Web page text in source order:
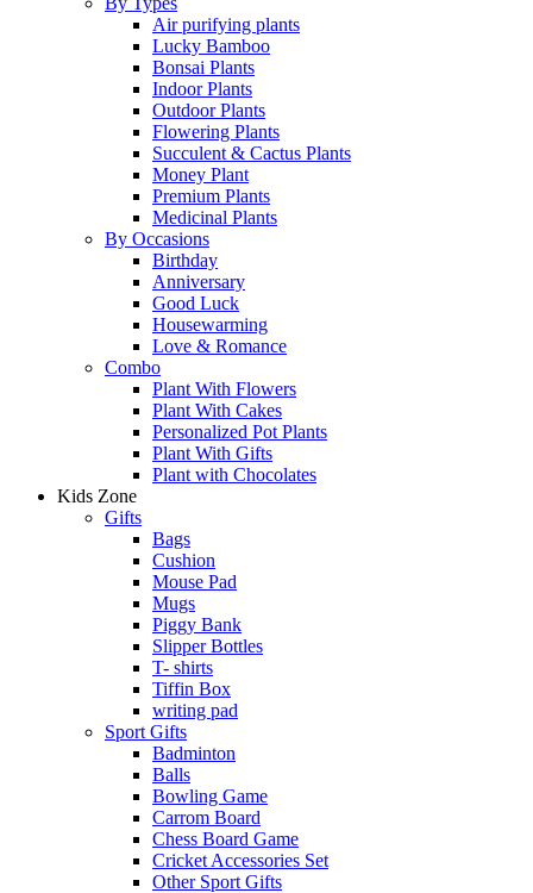
Air purifying plants
Lucky Bamboo
Bonsai Plants
Indoor Plants
Outdoor Plants
Flowering Plants
Succulent & Cactus Plants
Money Plant
Premium Plants
Medicinal Plants
By Occasions
Birthday
Anniversary
Good Luck
Housewarming
Love & Romance
Combo
Plant With Flowers
Plant With Cakes
Personalized Pot Plants
Plant With Gifts
Plant with Chocolates
Kids Zone
Gifts
Bags
Cushion
Mouse Pad
Mugs
Piggy Bank
Slipper Bottles
T- shirts
Tiffin Box
writing pad
Sport Gifts
Badminton
Balls
Bowling Game
Carrom Board
Chess Board Game
Cricket Accessories Set
Other Sport Gifts